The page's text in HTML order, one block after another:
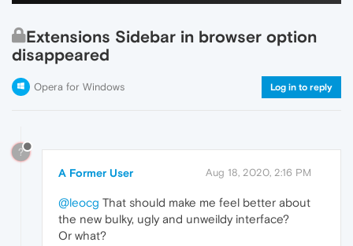
Extensions Sidebar in browser option
disappeared
Opera for Windows Log in to reply
?
A Former User Aug 18, 2020, 2:16 PM
@leocg That should make me feel better about
the new bulky, ugly and unweildy interface?
Or what?